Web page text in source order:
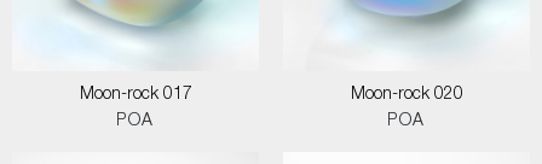
Moon-rock 017
POA
Moon-rock 020
POA